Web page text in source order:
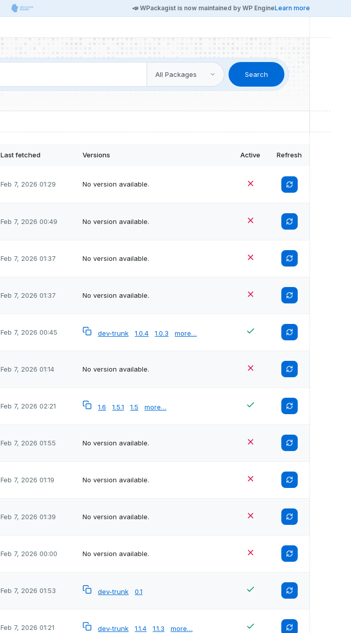
📣 WPackagist is now maintained by WP EngineLearn more
Search
Last fetched Versions Active Refresh
Feb 7, 2026 01:29 No version available.
Feb 7, 2026 00:49 No version available.
Feb 7, 2026 01:37 No version available.
Feb 7, 2026 01:37 No version available.
Feb 7, 2026 00:45 dev-trunk 1.0.4 1.0.3 more…
Feb 7, 2026 01:14 No version available.
Feb 7, 2026 02:21 1.6 1.5.1 1.5 more…
Feb 7, 2026 01:55 No version available.
Feb 7, 2026 01:19 No version available.
Feb 7, 2026 01:39 No version available.
Feb 7, 2026 00:00 No version available.
Feb 7, 2026 01:53 dev-trunk 0.1
Feb 7, 2026 01:21 dev-trunk 1.1.4 1.1.3 more…